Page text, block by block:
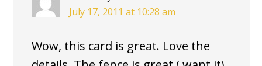
July 17, 2011 at 10:28 am
Wow, this card is great. Love the